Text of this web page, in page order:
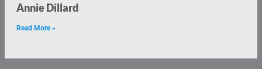
Annie Dillard
Read More »